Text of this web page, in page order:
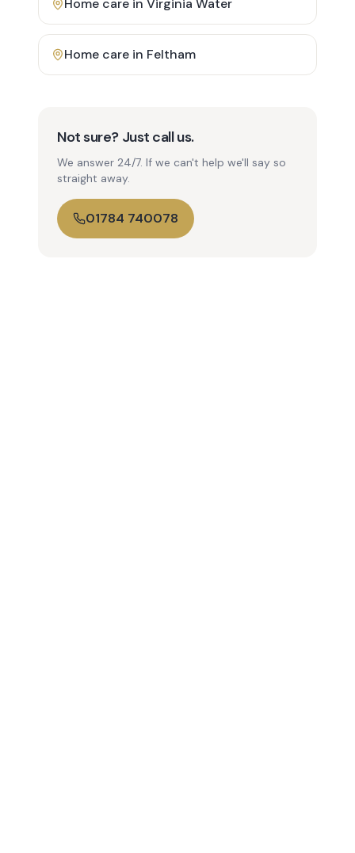
Home care in Virginia Water
Home care in Feltham
Not sure? Just call us.
We answer 24/7. If we can't help we'll say so
straight away.
01784 740078